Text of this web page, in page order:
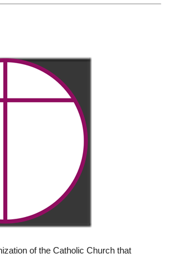
of the Catholic Church that